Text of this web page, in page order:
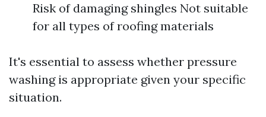
Risk of damaging shingles Not suitable
for all types of roofing materials
It's essential to assess whether pressure
washing is appropriate given your specific
situation.